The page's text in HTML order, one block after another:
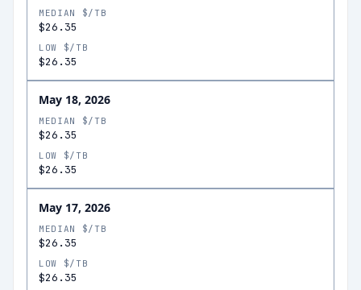
MEDIAN $/TB
$26.35
LOW $/TB
$26.35
May 18, 2026
MEDIAN $/TB
$26.35
LOW $/TB
$26.35
May 17, 2026
MEDIAN $/TB
$26.35
LOW $/TB
$26.35